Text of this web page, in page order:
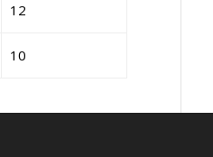
12
10